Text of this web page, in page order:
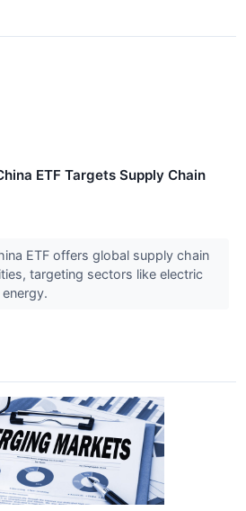
ETF Targets Supply Chain
ETF offers global supply chain
targeting sectors like electric